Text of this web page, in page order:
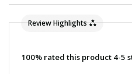
Review Highlights
100% rated this product 4-5